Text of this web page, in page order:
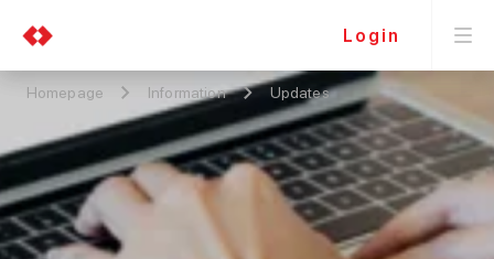
Login
Homepage Information Updates